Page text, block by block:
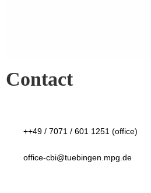
Contact
++49 / 7071 / 601 1251 (office)
office-cbi@tuebingen.mpg.de